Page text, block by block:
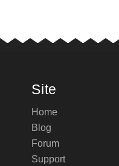
Site
Home
Blog
Forum
Support